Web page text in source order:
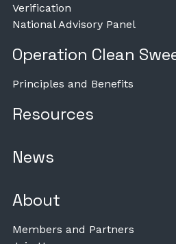
Verification
National Advisory Panel
Operation Clean
Principles and Benefits
Resources
News
About
Members and Partners